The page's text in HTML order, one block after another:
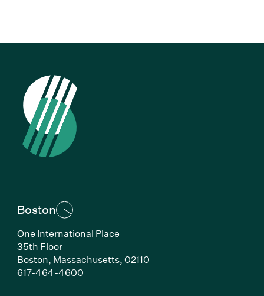
Boston
One International Place
35th Floor
Boston, Massachusetts,02110
617-464-4600(Link opens in new window)